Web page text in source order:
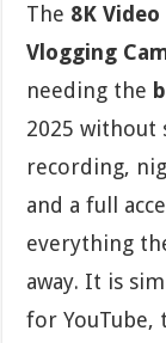
The 8K
Vlogging
needing the
2025 without
recording,
and a full
everything
away. It is
for YouTube,